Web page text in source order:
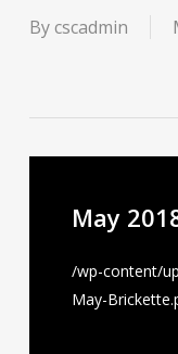
Bycscadmin
May
/wp-content/
May-